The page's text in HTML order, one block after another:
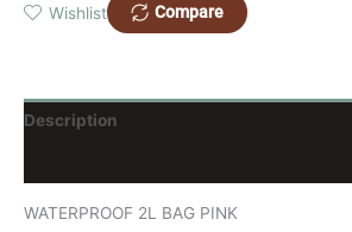
Wishlist
Compare
Description
WATERPROOF 2L BAG PINK